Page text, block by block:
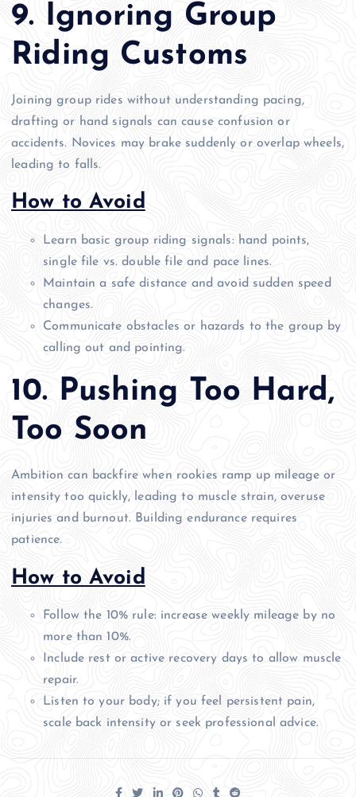
9. Ignoring Group
Riding Customs
Joining group rides without understanding pacing,
drafting or hand signals can cause confusion or
accidents. Novices may brake suddenly or overlap wheels,
leading to falls.
How to Avoid
Learn basic group riding signals: hand points,
single file vs. double file and pace lines.
Maintain a safe distance and avoid sudden speed
changes.
Communicate obstacles or hazards to the group by
calling out and pointing.
10. Pushing Too Hard,
Too Soon
Ambition can backfire when rookies ramp up mileage or
intensity too quickly, leading to muscle strain, overuse
injuries and burnout. Building endurance requires
patience.
How to Avoid
Follow the 10% rule: increase weekly mileage by no
more than 10%.
Include rest or active recovery days to allow muscle
repair.
Listen to your body; if you feel persistent pain,
scale back intensity or seek professional advice.